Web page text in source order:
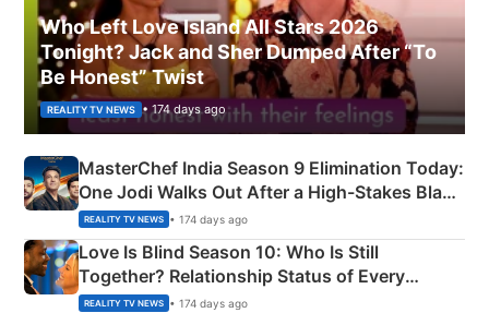
Who Left Love Island All Stars 2026
Tonight? Jack and Sher Dumped After “To
Be Honest” Twist
REALITY TV NEWS • 174 days ago
MasterChef India Season 9 Elimination Today:
One Jodi Walks Out After a High-Stakes Black
Apron Challenge
REALITY TV NEWS • 174 days ago
Love Is Blind Season 10: Who Is Still
Together? Relationship Status of Every
Couple Explained
REALITY TV NEWS • 174 days ago